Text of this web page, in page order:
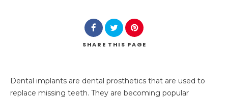
Search
SHARE THIS PAGE
Dental implants are dental prosthetics that are used to
replace missing teeth. They are becoming popular